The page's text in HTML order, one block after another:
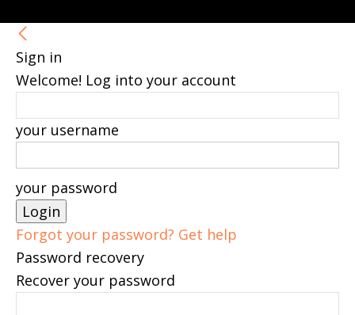
Sign in
Welcome! Log into your account
your username
your password
Forgot your password? Get help
Password recovery
Recover your password